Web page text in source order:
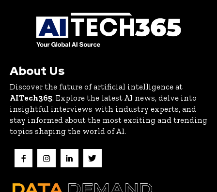
About Us
Discover the future of artificial intelligence at
AITech365. Explore the latest AI news, delve into
insightful interviews with industry experts, and
stay informed about the most exciting and trending
topics shaping the world of AI.